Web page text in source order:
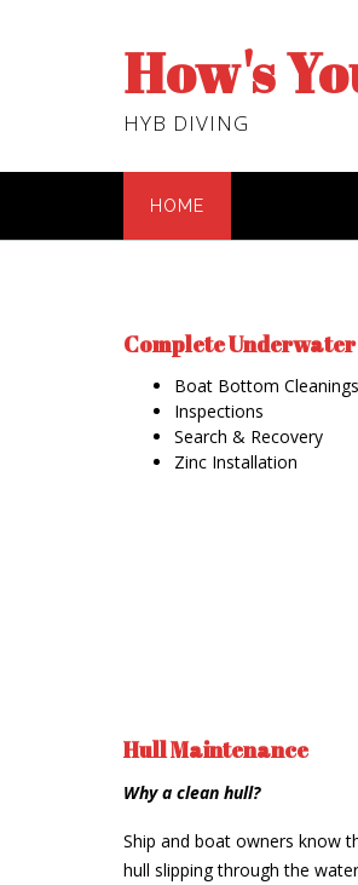
How's
HYB DIVING
HOME
Complete
Boat Bottom Cleanings
Inspections
Search & Recovery
Zinc Installation
Hull Maintenance
Why a clean hull?
Ship and boat owners know
hull slipping through the